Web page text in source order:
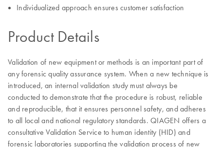
Individualized approach ensures customer satisfaction
Product Details
Validation of new equipment or methods is an important part of
any forensic quality assurance system. When a new technique is
introduced, an internal validation study must always be
conducted to demonstrate that the procedure is robust, reliable
and reproducible, that it ensures personnel safety, and adheres
to all local and national regulatory standards. QIAGEN offers a
consultative Validation Service to human identity (HID) and
forensic laboratories supporting the validation process of new